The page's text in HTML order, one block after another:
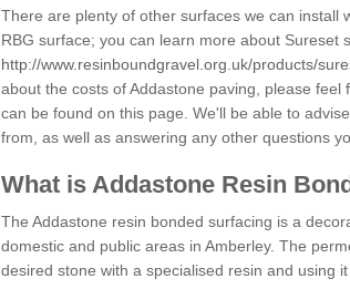
There are plenty of other surfaces we can install
RBG surface; you can learn more about Sureset
http://www.resinboundgravel.org.uk/products/
about the costs of Addastone paving, please
can be found on this page. We'll be able to
from, as well as answering any other questions
What is Addastone Resin
The Addastone resin bonded surfacing is a
domestic and public areas in Amberley. The
desired stone with a specialised resin and using